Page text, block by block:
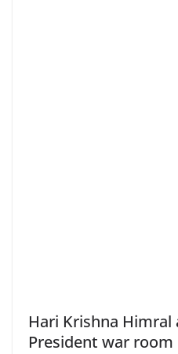
Hari Krishna Himral
President war